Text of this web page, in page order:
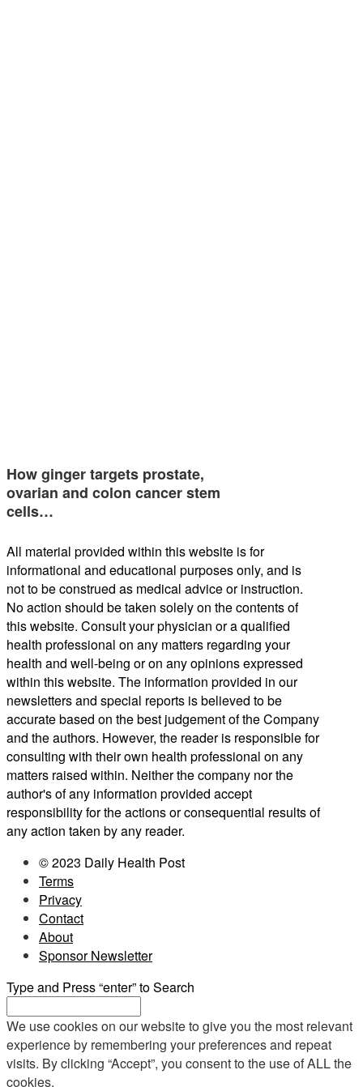
How ginger targets prostate,
ovarian and colon cancer stem
cells…
All material provided within this website is for
informational and educational purposes only, and is
not to be construed as medical advice or instruction.
No action should be taken solely on the contents of
this website. Consult your physician or a qualified
health professional on any matters regarding your
health and well-being or on any opinions expressed
within this website. The information provided in our
newsletters and special reports is believed to be
accurate based on the best judgement of the Company
and the authors. However, the reader is responsible for
consulting with their own health professional on any
matters raised within. Neither the company nor the
author's of any information provided accept
responsibility for the actions or consequential results of
any action taken by any reader.
© 2023 Daily Health Post
Terms
Privacy
Contact
About
Sponsor Newsletter
Type and Press “enter” to Search
We use cookies on our website to give you the most relevant
experience by remembering your preferences and repeat
visits. By clicking “Accept”, you consent to the use of ALL the
cookies.